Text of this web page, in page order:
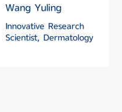
Wang Yuling
Innovative Research
Scientist, Dermatology